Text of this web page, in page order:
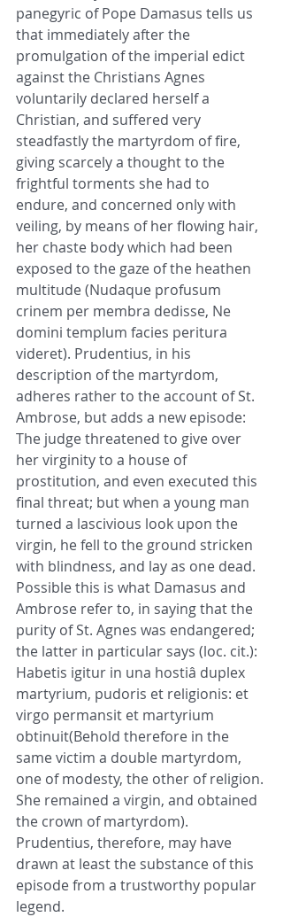
panegyric of Pope Damasus tells us
that immediately after the
promulgation of the imperial edict
against the Christians Agnes
voluntarily declared herself a
Christian, and suffered very
steadfastly the martyrdom of fire,
giving scarcely a thought to the
frightful torments she had to
endure, and concerned only with
veiling, by means of her flowing hair,
her chaste body which had been
exposed to the gaze of the heathen
multitude (Nudaque profusum
crinem per membra dedisse, Ne
domini templum facies peritura
videret). Prudentius, in his
description of the martyrdom,
adheres rather to the account of St.
Ambrose, but adds a new episode:
The judge threatened to give over
her virginity to a house of
prostitution, and even executed this
final threat; but when a young man
turned a lascivious look upon the
virgin, he fell to the ground stricken
with blindness, and lay as one dead.
Possible this is what Damasus and
Ambrose refer to, in saying that the
purity of St. Agnes was endangered;
the latter in particular says (loc. cit.):
Habetis igitur in una hostiâ duplex
martyrium, pudoris et religionis: et
virgo permansit et martyrium
obtinuit(Behold therefore in the
same victim a double martyrdom,
one of modesty, the other of religion.
She remained a virgin, and obtained
the crown of martyrdom).
Prudentius, therefore, may have
drawn at least the substance of this
episode from a trustworthy popular
legend.